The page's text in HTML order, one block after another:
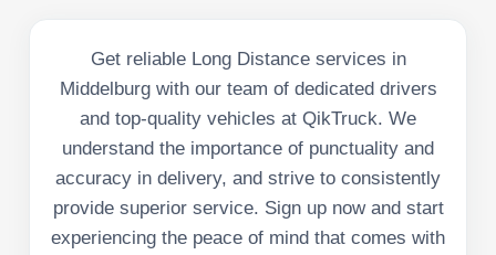
Get reliable Long Distance services in
Middelburg with our team of dedicated drivers
and top-quality vehicles at QikTruck. We
understand the importance of punctuality and
accuracy in delivery, and strive to consistently
provide superior service. Sign up now and start
experiencing the peace of mind that comes with